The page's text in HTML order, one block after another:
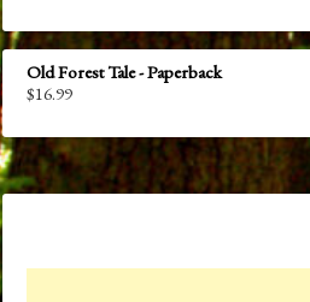
Old Forest Tale - Paperback
$16.99